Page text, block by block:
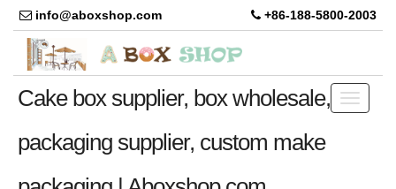
info@aboxshop.com +86-188-5800-2003
Toggle
Cake box supplier, box wholesale,
packaging supplier, custom make